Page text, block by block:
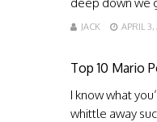
JACK APRIL
Top 10 Mario
I know what
whittle away